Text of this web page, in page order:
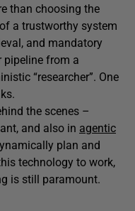
than choosing the
a trustworthy system
and mandatory
pipeline from a
“researcher”. One
the scenes –
and also in agentic
plan and
technology to work,
is still paramount.